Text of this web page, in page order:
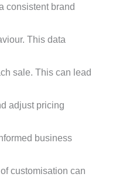
consistent brand
This data
sale. This can lead
adjust pricing
business
customisation can